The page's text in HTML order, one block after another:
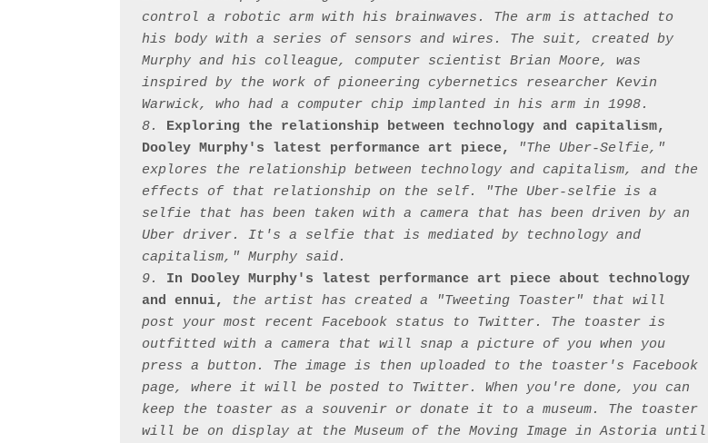
control a robotic arm with his brainwaves. The arm is attached to
his body with a series of sensors and wires. The suit, created by
Murphy and his colleague, computer scientist Brian Moore, was
inspired by the work of pioneering cybernetics researcher Kevin
Warwick, who had a computer chip implanted in his arm in 1998.
8. Exploring the relationship between technology and capitalism,
Dooley Murphy's latest performance art piece,
"The Uber-Selfie,"
explores the relationship between technology and capitalism, and the
effects of that relationship on the self. "The Uber-selfie is a
selfie that has been taken with a camera that has been driven by an
Uber driver. It's a selfie that is mediated by technology and
capitalism," Murphy said.
9. In Dooley Murphy's latest performance art piece about technology
and ennui,
the artist has created a "Tweeting Toaster" that will
post your most recent Facebook status to Twitter. The toaster is
outfitted with a camera that will snap a picture of you when you
press a button. The image is then uploaded to the toaster's Facebook
page, where it will be posted to Twitter. When you're done, you can
keep the toaster as a souvenir or donate it to a museum. The toaster
will be on display at the Museum of the Moving Image in Astoria until